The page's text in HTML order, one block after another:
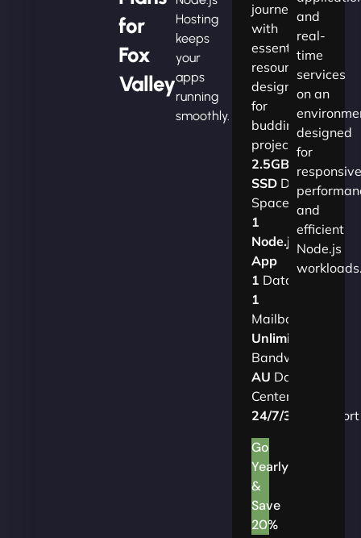
for
Fox
Valley
Hosting
keeps
your
apps
running
smoothly.
journey
with
essential
resources
designed
for
budding
projects.​
2.5GB
SSDDisk
Space
1
Node.js
App
1 Database
1
Mailbox
Unlimited
Bandwidth
AU Data
Centers
24/7/365
Support
Go
Yearly
&
Save
20%
and
real-
time
services
on an
designed
for
responsive
and
efficient
Node.js